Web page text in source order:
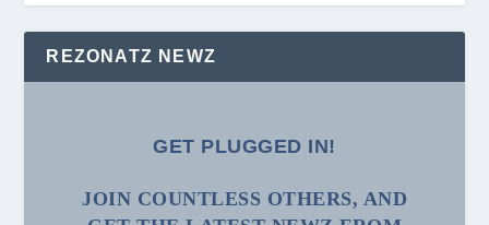
REZONATZ NEWZ
GET PLUGGED IN!
JOIN COUNTLESS OTHERS, AND